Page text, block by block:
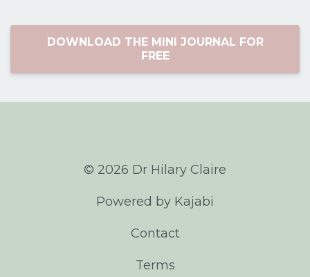
DOWNLOAD THE MINI JOURNAL FOR
FREE
© 2026 Dr Hilary Claire
Powered by Kajabi
Contact
Terms